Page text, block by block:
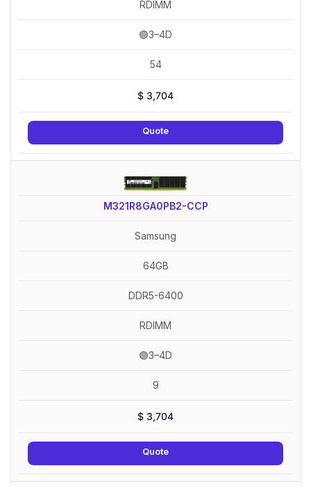
RDIMM
🟢3–4D
54
$ 3,704
Quote
M321R8GA0PB2-CCP
Samsung
64GB
DDR5-6400
RDIMM
🟢3–4D
9
$ 3,704
Quote